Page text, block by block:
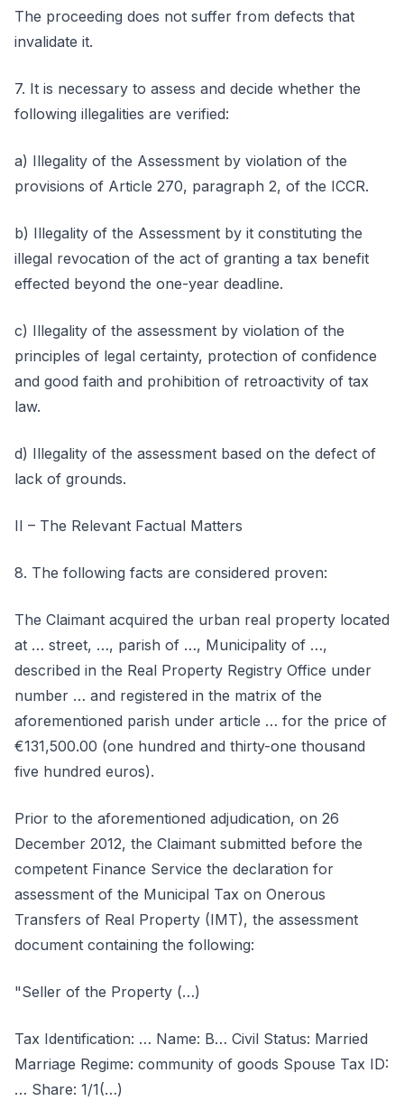
The proceeding does not suffer from defects that
invalidate it.
7. It is necessary to assess and decide whether the
following illegalities are verified:
a) Illegality of the Assessment by violation of the
provisions of Article 270, paragraph 2, of the ICCR.
b) Illegality of the Assessment by it constituting the
illegal revocation of the act of granting a tax benefit
effected beyond the one-year deadline.
c) Illegality of the assessment by violation of the
principles of legal certainty, protection of confidence
and good faith and prohibition of retroactivity of tax
law.
d) Illegality of the assessment based on the defect of
lack of grounds.
II – The Relevant Factual Matters
8. The following facts are considered proven:
The Claimant acquired the urban real property located
at … street, …, parish of …, Municipality of …,
described in the Real Property Registry Office under
number … and registered in the matrix of the
aforementioned parish under article … for the price of
€131,500.00 (one hundred and thirty-one thousand
five hundred euros).
Prior to the aforementioned adjudication, on 26
December 2012, the Claimant submitted before the
competent Finance Service the declaration for
assessment of the Municipal Tax on Onerous
Transfers of Real Property (IMT), the assessment
document containing the following:
"Seller of the Property (…)
Tax Identification: … Name: B… Civil Status: Married
Marriage Regime: community of goods Spouse Tax ID:
… Share: 1/1(…)